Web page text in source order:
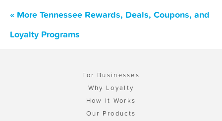
« More Tennessee Rewards, Deals, Coupons, and
Loyalty Programs
For Businesses
Why Loyalty
How It Works
Our Products